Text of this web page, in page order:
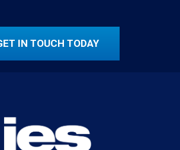
IN TOUCH TODAY